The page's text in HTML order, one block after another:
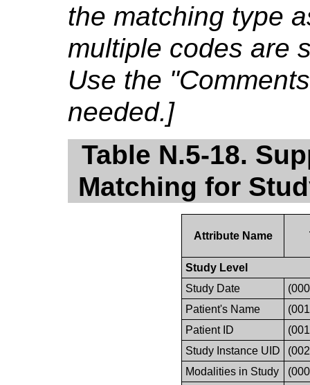
the matching type
multiple codes are
Use the
needed.]
Table N.5-18.
Matching for
Attribute Name
Study Level
Study Date
Patient's Name
Patient ID
Study Instance UID
Modalities in Study